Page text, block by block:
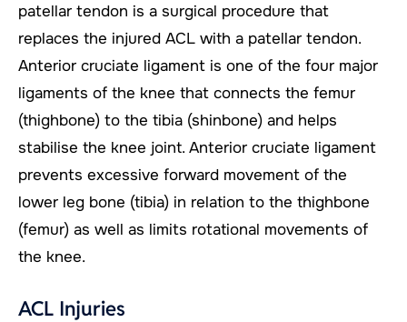
patellar tendon is a surgical procedure that
replaces the injured ACL with a patellar tendon.
Anterior cruciate ligament is one of the four major
ligaments of the knee that connects the femur
(thighbone) to the tibia (shinbone) and helps
stabilise the knee joint. Anterior cruciate ligament
prevents excessive forward movement of the
lower leg bone (tibia) in relation to the thighbone
(femur) as well as limits rotational movements of
the knee.
ACL Injuries